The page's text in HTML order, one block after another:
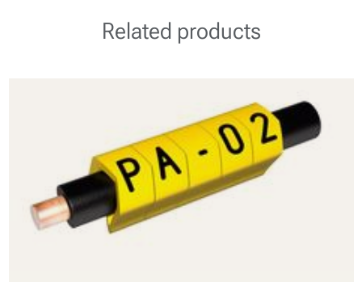
Related products